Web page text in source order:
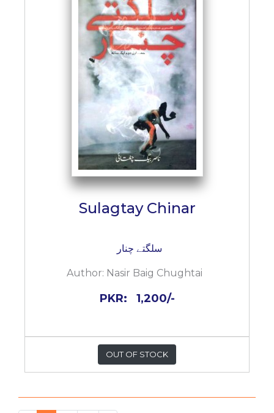
Sulagtay Chinar
سلگتے چنار
Author: Nasir Baig Chughtai
PKR: 1,200/-
OUT OF STOCK